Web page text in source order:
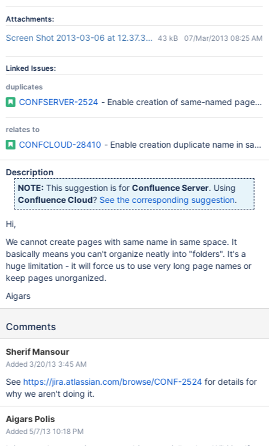
Attachments:
Screen Shot 2013-03-06 at 12.37.35 PM.png
43 kB 07/Mar/2013 08:25 AM
Linked Issues:
duplicates
CONFSERVER-2524 - Enable creation of same-named pages
relates to
CONFCLOUD-28410 - Enable creation duplicate name in
Description
NOTE: This suggestion is for Confluence Server. Using
Confluence Cloud? See the corresponding suggestion.
Hi,
We cannot create pages with same name in same space. It
basically means you can't organize neatly into "folders". It's a
huge limitation - it will force us to use very long page names or
keep pages unorganized.
Aigars
Comments
Sherif Mansour
Added 3/20/13 3:45 AM
See https://jira.atlassian.com/browse/CONF-2524for details for
why we aren't doing it.
Aigars Polis
Added 5/7/13 10:18 PM